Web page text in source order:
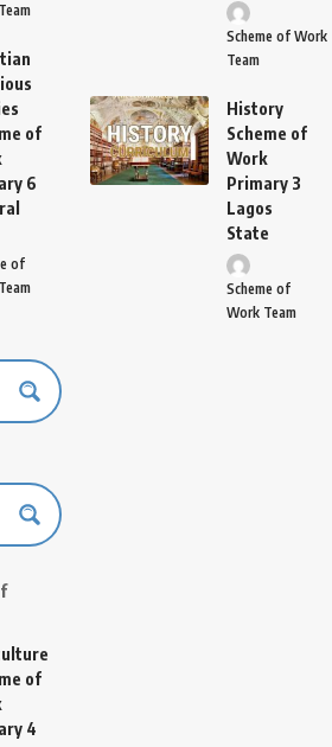
of
6
of
Scheme of Work
Team
History
Scheme of
Work
Primary 3
Lagos
State
Scheme of
Work Team
of
4